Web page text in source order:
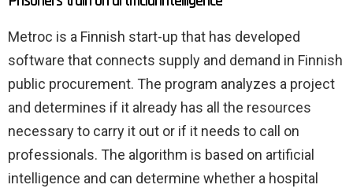
Metroc is a Finnish start-up that has developed
software that connects supply and demand in Finnish
public procurement. The program analyzes a project
and determines if it already has all the resources
necessary to carry it out or if it needs to call on
professionals. The algorithm is based on artificial
intelligence and can determine whether a hospital